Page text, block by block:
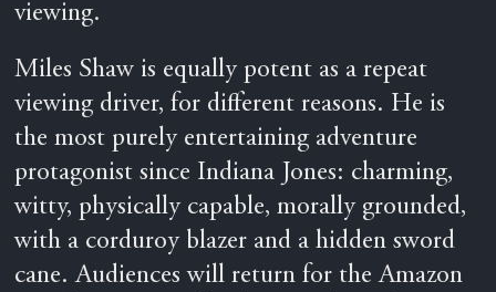
viewing.
Miles Shaw is equally potent as a repeat
viewing driver, for different reasons. He is
the most purely entertaining adventure
protagonist since Indiana Jones: charming,
witty, physically capable, morally grounded,
with a corduroy blazer and a hidden sword
cane. Audiences will return for the Amazon